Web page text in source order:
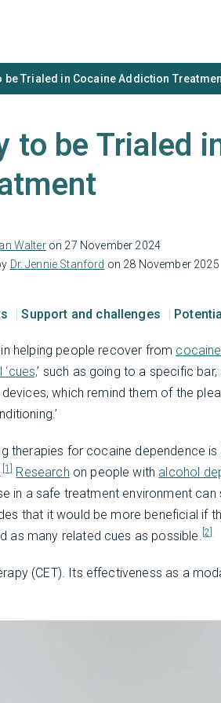
be Trialed in Cocaine Addiction
to be Trialed
Walteron 27 November 2024
Dr. Jennie Stanford on 28 November 2025
Support and challenges
helping people recover from
’ such as going to a specific
which remind them of the
therapies for cocaine dependence
[1] Research on people with alcohol
in a safe treatment environment can
that it would be more beneficial if
as many related cues as possible. [2]
(CET). Its effectiveness as a